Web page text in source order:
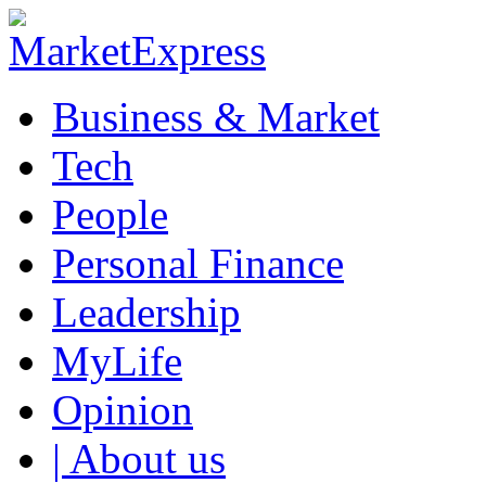
Business & Market
Tech
People
Personal Finance
Leadership
MyLife
Opinion
| About us